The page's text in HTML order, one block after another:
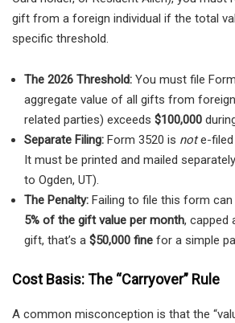
gift from a foreign individual if the total
specific threshold.
The 2026 Threshold: You must file
aggregate value of all gifts from
related parties) exceeds $100,000
Separate Filing: Form 3520 is note-filed
It must be printed and mailed
to Ogden, UT).
The Penalty: Failing to file this form
5% of the gift value per month, capped
gift, that’s a $50,000 fine for a simple
Cost Basis: The “Carryover” Rule
A common misconception is that the